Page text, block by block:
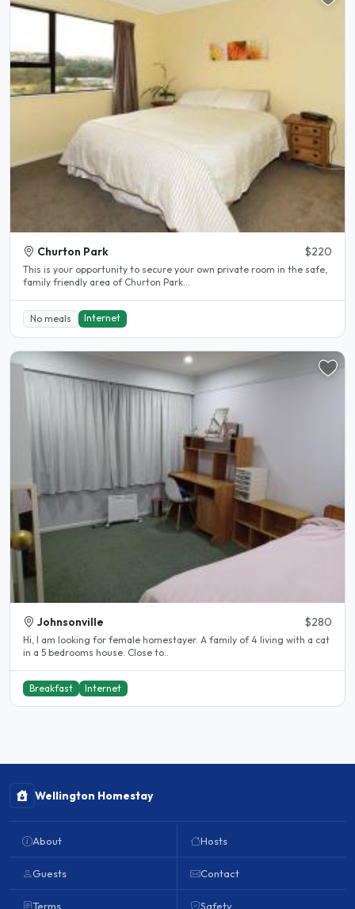
Churton Park $220
This is your opportunity to secure your own private room in the safe,
family friendly area of Churton Park...
No meals Internet
Johnsonville $280
Hi, I am looking for female homestayer. A family of 4 living with a cat
in a 5 bedrooms house. Close to..
Breakfast Internet
Wellington Homestay
About
Guests
Terms
Hosts
Contact
Safety